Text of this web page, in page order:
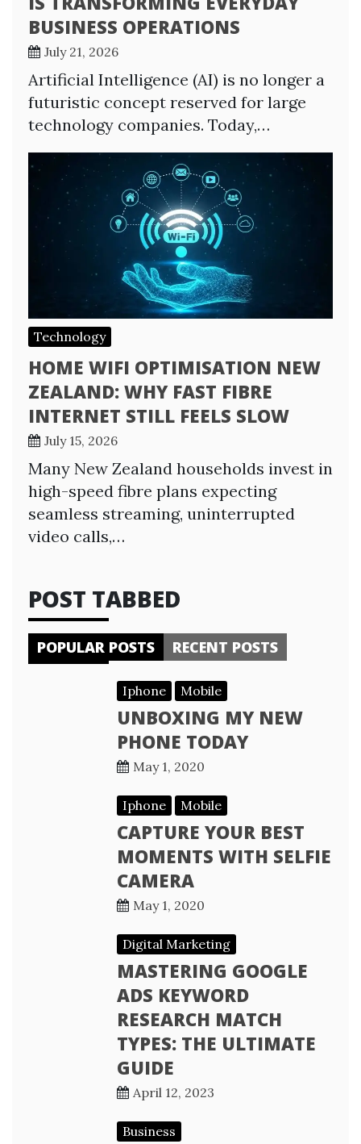
BUSINESS OPERATIONS
July 21, 2026
Artificial Intelligence (AI) is no longer a
futuristic concept reserved for large
technology companies. Today,…
Technology
HOME WIFI OPTIMISATION NEW
ZEALAND: WHY FAST FIBRE
INTERNET STILL FEELS SLOW
July 15, 2026
Many New Zealand households invest in
high-speed fibre plans expecting
seamless streaming, uninterrupted
video calls,…
POST TABBED
POPULAR POSTS RECENT POSTS
Iphone Mobile
UNBOXING MY NEW
PHONE TODAY
May 1, 2020
Iphone Mobile
CAPTURE YOUR BEST
MOMENTS WITH SELFIE
CAMERA
May 1, 2020
Digital Marketing
MASTERING GOOGLE
ADS KEYWORD
RESEARCH MATCH
TYPES: THE ULTIMATE
GUIDE
April 12, 2023
Business